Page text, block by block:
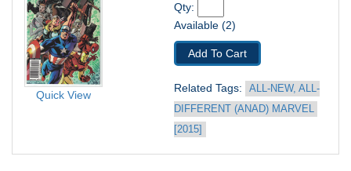
Quick View
Qty:
Available (2)
Add To Cart
Related Tags:
ALL-NEW, ALL-
DIFFERENT (ANAD) MARVEL
[2015]